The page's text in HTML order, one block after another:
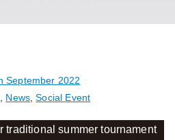
September 2022
News,Social Event
traditional summer tournament